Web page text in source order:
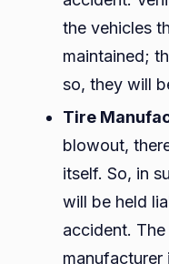
the vehicles
maintained;
so, they will
Tire
blowout,
itself. So, in
will be held
accident.
manufacturer